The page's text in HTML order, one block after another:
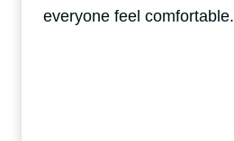
everyone feel comfortable.